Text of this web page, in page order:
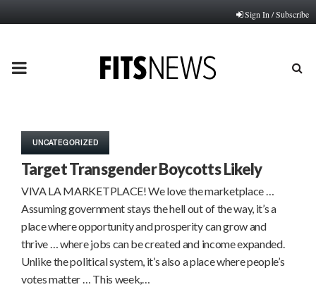
Sign In / Subscribe
PRIMARY
UNCATEGORIZED
Target Transgender Boycotts Likely
VIVA LA MARKETPLACE! We love the marketplace …
Assuming government stays the hell out of the way, it’s a
place where opportunity and prosperity can grow and
thrive … where jobs can be created and income expanded.
Unlike the political system, it’s also a place where people’s
votes matter … This week,…